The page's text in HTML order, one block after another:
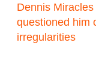
Dennis
questioned him
irregularities